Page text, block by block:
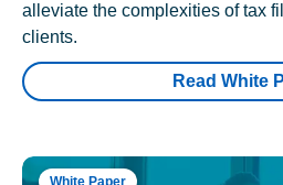
alleviate the complexities of tax
clients.
Read White
White Paper